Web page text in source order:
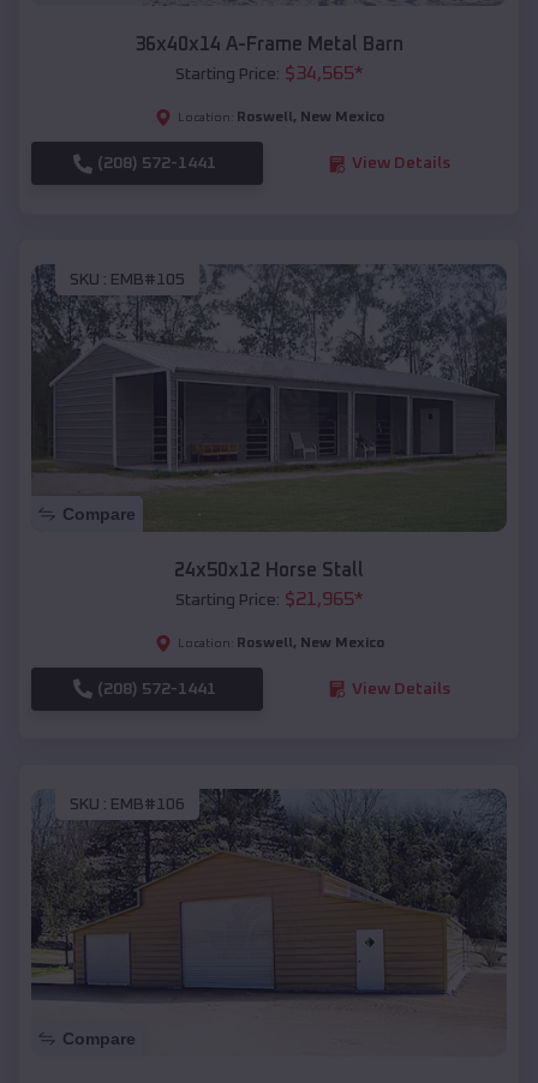
36x40x14 A-Frame Metal Barn
Starting Price: $34,565*
Location: Roswell , New Mexico
(208) 572-1441 View Details
SKU : EMB#105
Compare
24x50x12 Horse Stall
Starting Price: $21,965*
Location: Roswell , New Mexico
(208) 572-1441 View Details
SKU : EMB#106
Compare